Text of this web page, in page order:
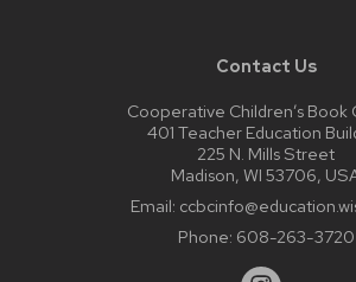
Contact Us
Cooperative Children’s Book
401 Teacher Education
225 N. Mills Street
Madison, WI 53706,
Email:
Phone: 608-263-3720